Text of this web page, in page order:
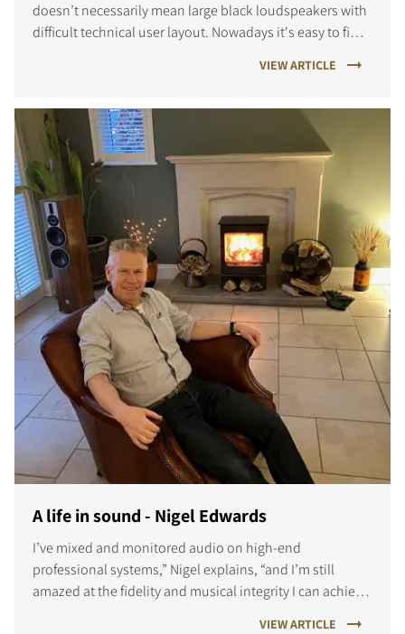
doesn’t necessarily mean large black loudspeakers with
difficult technical user layout. Nowadays it's easy to find
VIEW ARTICLE
A life in sound - Nigel Edwards
I’ve mixed and monitored audio on high-end
professional systems,” Nigel explains, “and I’m still
amazed at the fidelity and musical integrity I can achieve
VIEW ARTICLE